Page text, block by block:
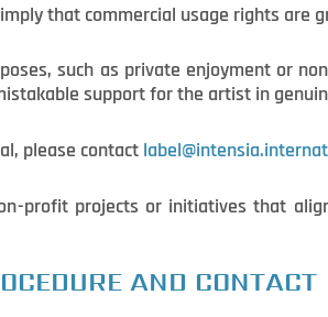
that commercial usage rights are
such as private enjoyment or
support for the artist in
please contact
profit projects or initiatives that
AND CONTACT